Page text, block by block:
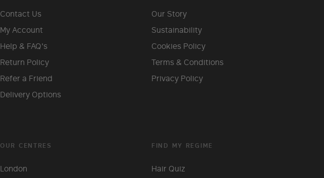
Contact Us
My Account
Help & FAQ's
Return Policy
Refer a Friend
Delivery Options
Our Story
Sustainability
Cookies Policy
Terms & Conditions
Privacy Policy
OUR CENTRES
London
FIND MY REGIME
Hair Quiz